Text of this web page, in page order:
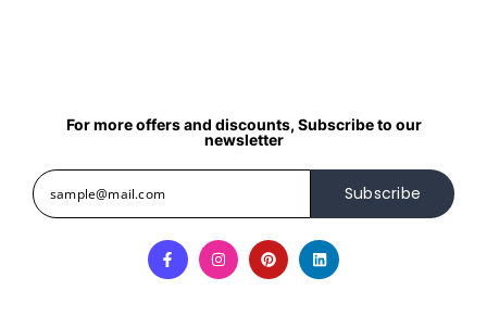
For more offers and discounts, Subscribe to our
newsletter
Subscribe